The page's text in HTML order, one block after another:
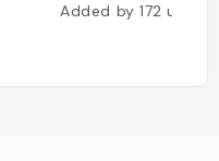
Added by172users